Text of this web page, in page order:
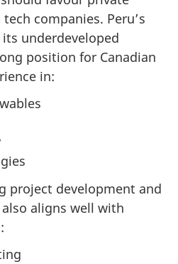
companies. Peru’s
underdeveloped
position for Canadian
in:
project development and
aligns well with